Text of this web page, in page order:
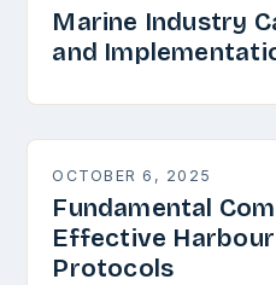
Marine Industry
and
OCTOBER 6, 2025
Fundamental
Effective
Protocols